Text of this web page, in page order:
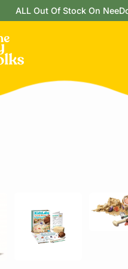
ALL Out Of Stock On